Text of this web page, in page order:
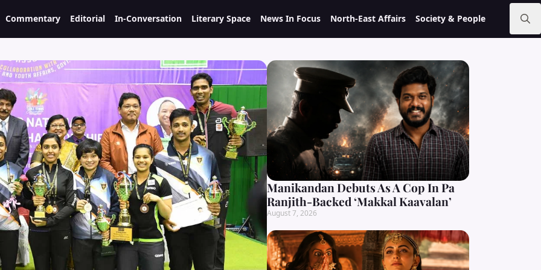
Commentary Editorial In-Conversation Literary Space News In Focus North-East Affairs Society & People
Search
Manikandan Debuts As A Cop In Pa
Ranjith-Backed ‘Makkal Kaavalan’
August 7, 2026